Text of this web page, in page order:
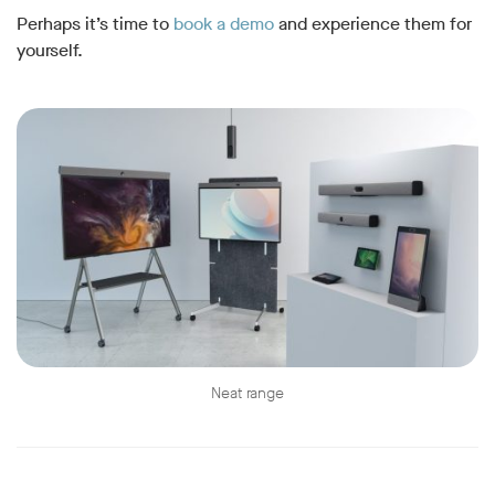
Perhaps it’s time to book a demoand experience them for
yourself.
Neat range